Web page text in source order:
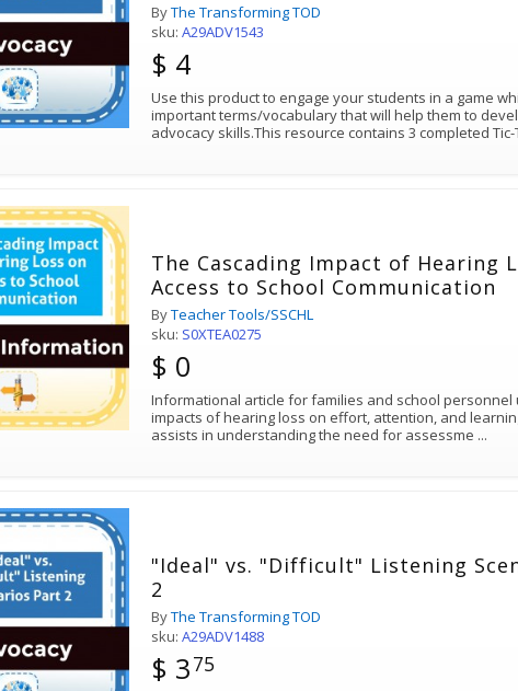
ByThe Transforming TOD
sku:A29ADV1543
$ 4
Use this product to engage your students in a game
important terms/vocabulary that will help them to
advocacy skills.This resource contains 3 completed Tic-
The Cascading Impact of Hearing
Access to School Communication
ByTeacher Tools/SSCHL
sku: S0XTEA0275
$ 0
Informational article for families and school personnel
impacts of hearing loss on effort, attention, and
assists in understanding the need for assessme ...
"Ideal" vs. "Difficult" Listening
2
ByThe Transforming TOD
sku:A29ADV1488
$ 375